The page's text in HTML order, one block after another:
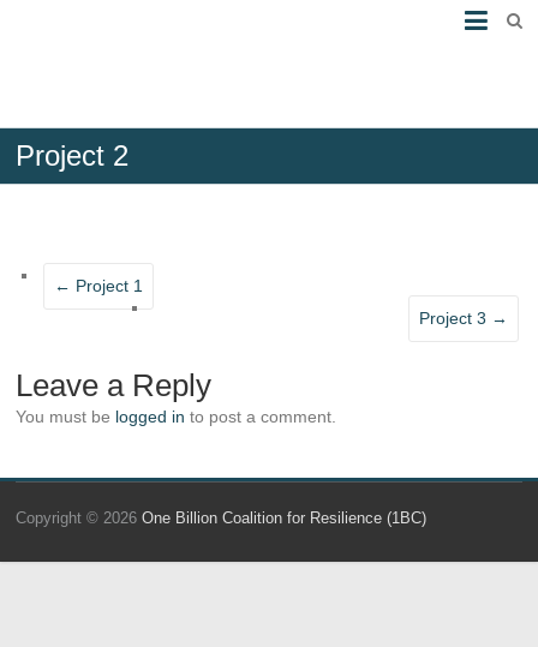
Project 220th October 2016
← Project 1
Project 3 →
Leave a Reply
You must be logged in to post a comment.
Copyright © 2026One Billion Coalition for Resilience (1BC)